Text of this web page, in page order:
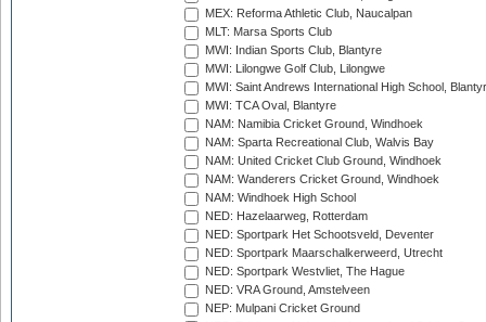
MEX: Reforma Athletic Club, Naucalpan
MLT: Marsa Sports Club
MWI: Indian Sports Club, Blantyre
MWI: Lilongwe Golf Club, Lilongwe
MWI: Saint Andrews International High School,
MWI: TCA Oval, Blantyre
NAM: Namibia Cricket Ground, Windhoek
NAM: Sparta Recreational Club, Walvis Bay
NAM: United Cricket Club Ground, Windhoek
NAM: Wanderers Cricket Ground, Windhoek
NAM: Windhoek High School
NED: Hazelaarweg, Rotterdam
NED: Sportpark Het Schootsveld, Deventer
NED: Sportpark Maarschalkerweerd, Utrecht
NED: Sportpark Westvliet, The Hague
NED: VRA Ground, Amstelveen
NEP: Mulpani Cricket Ground